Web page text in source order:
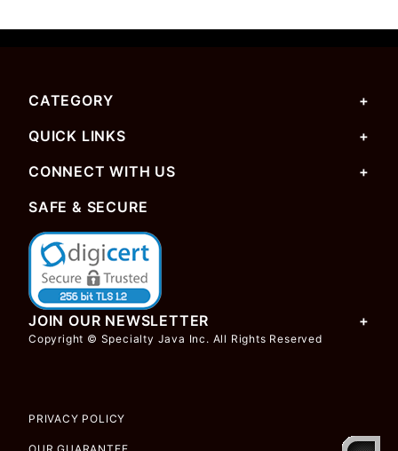
CATEGORY
QUICK LINKS
CONNECT WITH US
SAFE & SECURE
JOIN OUR NEWSLETTER
Copyright © Specialty Java Inc. All Rights Reserved
PRIVACY POLICY